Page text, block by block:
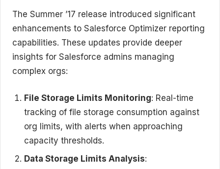
The Summer ’17 release introduced significant
enhancements to Salesforce Optimizer reporting
capabilities. These updates provide deeper
insights for Salesforce admins managing
complex orgs:
File Storage Limits Monitoring: Real-time
tracking of file storage consumption against
org limits, with alerts when approaching
capacity thresholds.
Data Storage Limits Analysis: